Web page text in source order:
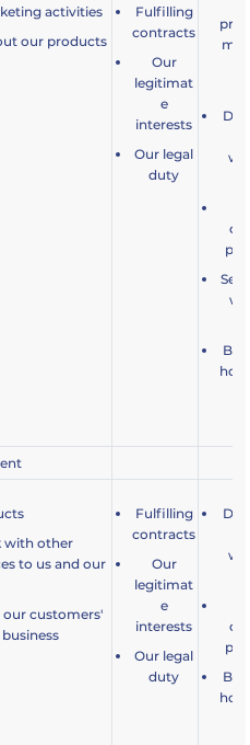
activities
our products
Fulfilling
contracts
Our
legitimat
e
interests
Our legal
duty
with other
to us and our
our customers'
Fulfilling
contracts
Our
legitimat
e
interests
Our legal
duty